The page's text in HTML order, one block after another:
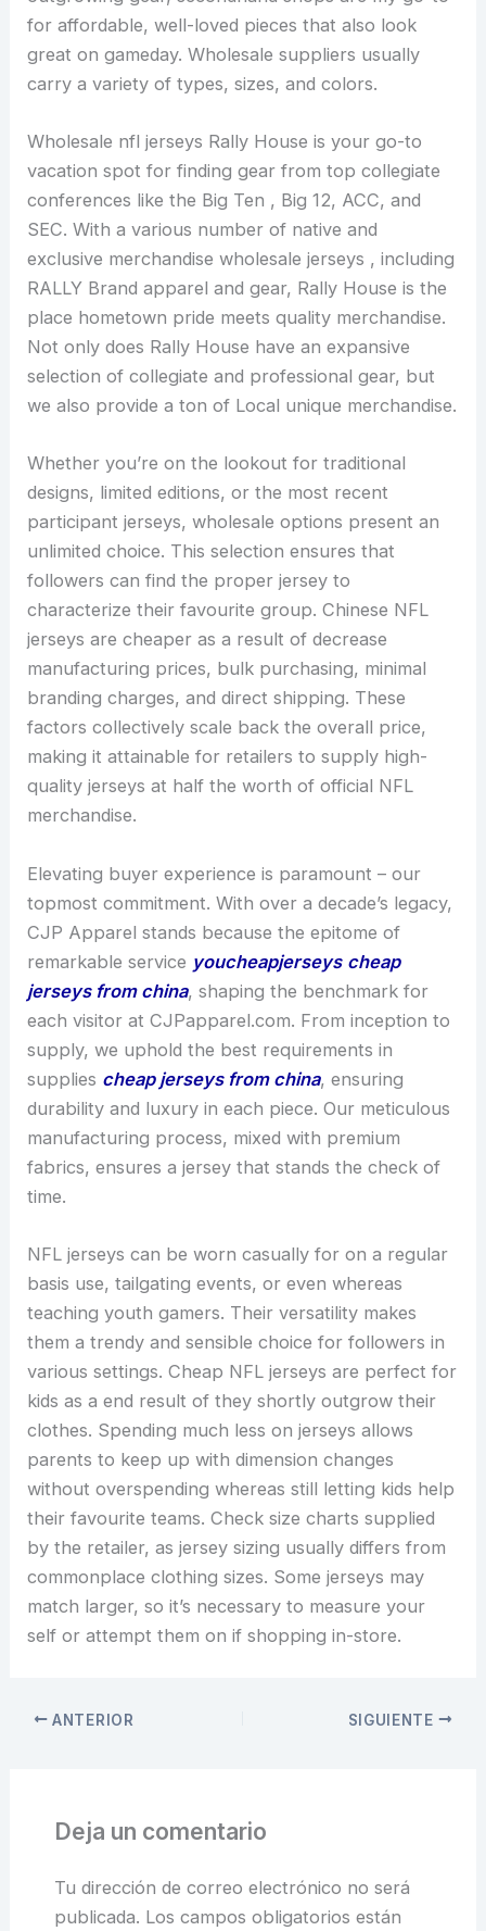
for affordable, well-loved pieces that also look
great on gameday. Wholesale suppliers usually
carry a variety of types, sizes, and colors.
Wholesale nfl jerseys Rally House is your go-to
vacation spot for finding gear from top collegiate
conferences like the Big Ten , Big 12, ACC, and
SEC. With a various number of native and
exclusive merchandise wholesale jerseys , including
RALLY Brand apparel and gear, Rally House is the
place hometown pride meets quality merchandise.
Not only does Rally House have an expansive
selection of collegiate and professional gear, but
we also provide a ton of Local unique merchandise.
Whether you’re on the lookout for traditional
designs, limited editions, or the most recent
participant jerseys, wholesale options present an
unlimited choice. This selection ensures that
followers can find the proper jersey to
characterize their favourite group. Chinese NFL
jerseys are cheaper as a result of decrease
manufacturing prices, bulk purchasing, minimal
branding charges, and direct shipping. These
factors collectively scale back the overall price,
making it attainable for retailers to supply high-
quality jerseys at half the worth of official NFL
merchandise.
Elevating buyer experience is paramount – our
topmost commitment. With over a decade’s legacy,
CJP Apparel stands because the epitome of
remarkable service youcheapjerseys cheap
jerseys from china, shaping the benchmark for
each visitor at CJPapparel.com. From inception to
supply, we uphold the best requirements in
supplies cheap jerseys from china, ensuring
durability and luxury in each piece. Our meticulous
manufacturing process, mixed with premium
fabrics, ensures a jersey that stands the check of
time.
NFL jerseys can be worn casually for on a regular
basis use, tailgating events, or even whereas
teaching youth gamers. Their versatility makes
them a trendy and sensible choice for followers in
various settings. Cheap NFL jerseys are perfect for
kids as a end result of they shortly outgrow their
clothes. Spending much less on jerseys allows
parents to keep up with dimension changes
without overspending whereas still letting kids help
their favourite teams. Check size charts supplied
by the retailer, as jersey sizing usually differs from
commonplace clothing sizes. Some jerseys may
match larger, so it’s necessary to measure your
self or attempt them on if shopping in-store.
ANTERIOR SIGUIENTE
Deja un comentario
Tu dirección de correo electrónico no será
publicada. Los campos obligatorios están